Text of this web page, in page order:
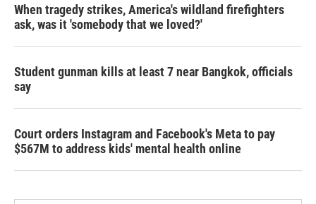
When tragedy strikes, America's wildland firefighters
ask, was it 'somebody that we loved?'
Student gunman kills at least 7 near Bangkok, officials
say
Court orders Instagram and Facebook's Meta to pay
$567M to address kids' mental health online